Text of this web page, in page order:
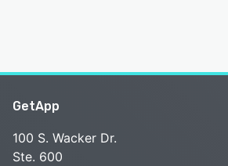
GetApp
100 S. Wacker Dr.
Ste. 600